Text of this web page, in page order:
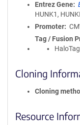
Entrez Gene
HUNK1,
Promoter
Tag / Fusion
Cloning
Cloning
Resource